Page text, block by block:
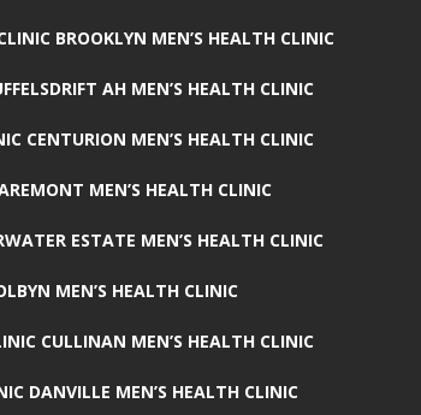
BROOKLYN MEN’S HEALTH CLINIC
AH MEN’S HEALTH CLINIC
CENTURION MEN’S HEALTH CLINIC
MEN’S HEALTH CLINIC
ESTATE MEN’S HEALTH CLINIC
MEN’S HEALTH CLINIC
CULLINAN MEN’S HEALTH CLINIC
DANVILLE MEN’S HEALTH CLINIC